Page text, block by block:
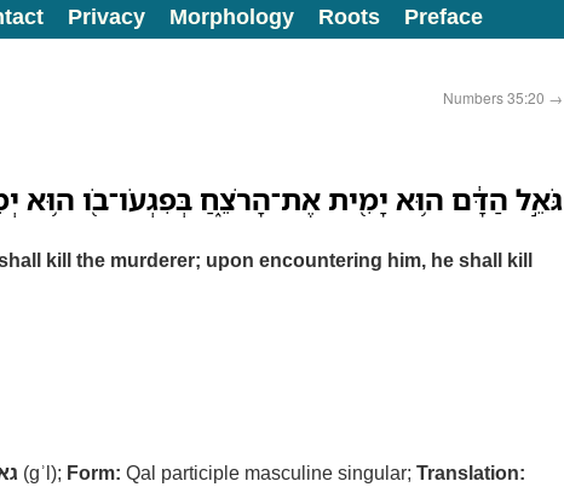
Privacy Morphology Roots Preface
Numbers 35:20 →
גֹּאֵ֣ל הַדָּ֔ם ה֥וּא יָמִ֖ית אֶת־הָרֹצֵ֑חַ בְּפִגְעֹו־בֹ֖ו ה֥וּא
kill the murderer; upon encountering him, he shall kill
(gʾl); Form: Qal participle masculine singular; Translation: